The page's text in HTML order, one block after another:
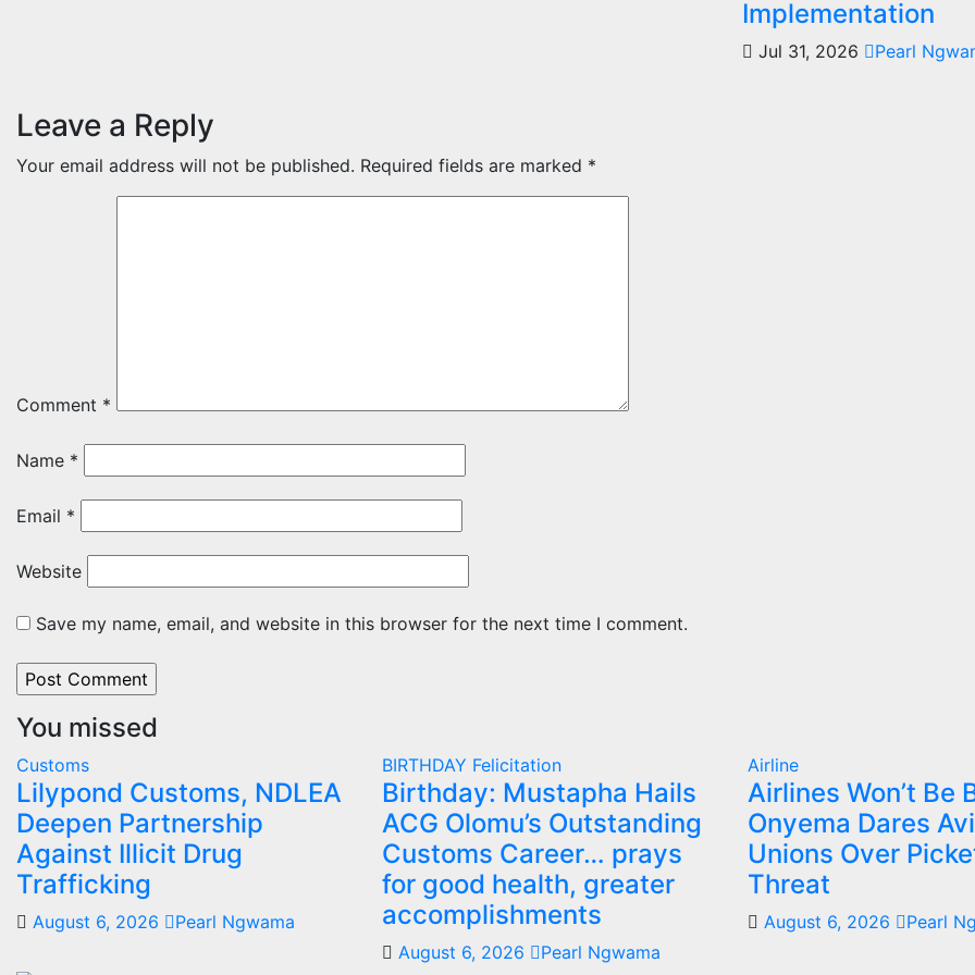
Implementation
Jul 31, 2026 Pearl
Leave a Reply
Your email address will not be published. Required fields are marked *
Comment *
Name *
Email *
Website
Save my name, email, and website in this browser for the next time I comment.
You missed
Customs
Lilypond Customs, NDLEA
Deepen Partnership
Against Illicit Drug
Trafficking
August 6, 2026 Pearl Ngwama
BIRTHDAY Felicitation
Birthday: Mustapha Hails
ACG Olomu’s Outstanding
Customs Career… prays
for good health, greater
accomplishments
August 6, 2026 Pearl Ngwama
Airline
Airlines Won’t Be
Onyema Dares
Unions Over
Threat
August 6, 2026 Pearl